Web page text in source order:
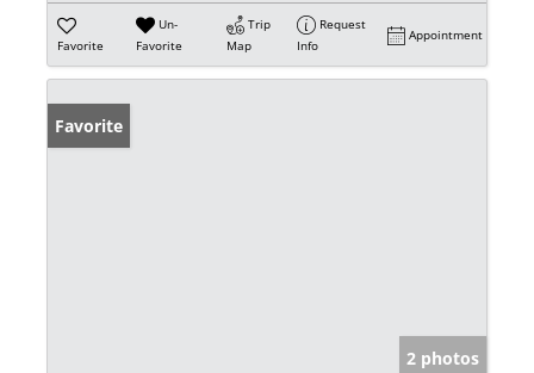
Favorite
Un-
Favorite
Trip
Map
Request
Info
Appointment
Favorite
2 photos